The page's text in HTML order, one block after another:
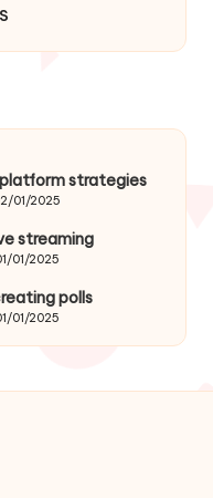
strategies
01/2025
streaming
01/2025
polls
01/2025